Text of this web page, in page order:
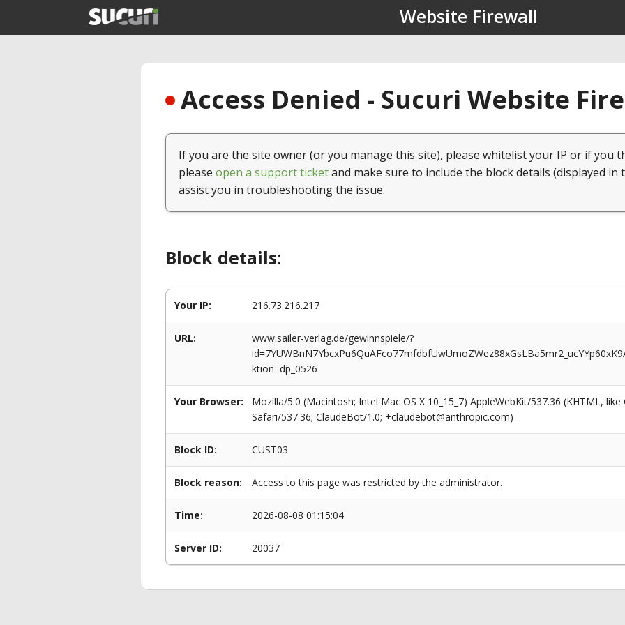
Website Firewall
Access Denied - Sucuri Website
If you are the site owner (or you manage this site), please whitelist your IP or if you
please open a support ticketand make sure to include the block details (displayed in
assist you in troubleshooting the issue.
Block details:
Your IP: 216.73.216.217
URL:
www.sailer-verlag.de/gewinnspiele/?
ktion=dp_0526
Your Browser:
Mozilla/5.0 (Macintosh; Intel Mac OS X 10_15_7) AppleWebKit/537.36 (KHTML,
Safari/537.36; ClaudeBot/1.0; +claudebot@anthropic.com)
Block ID: CUST03
Block reason: Access to this page was restricted by the administrator.
Time: 2026-08-08 01:15:04
Server ID: 20037